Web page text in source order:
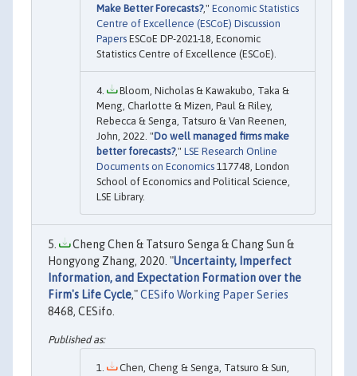
Make Better Forecasts?," Economic Statistics
Centre of Excellence (ESCoE) Discussion
Papers ESCoE DP-2021-18, Economic
Statistics Centre of Excellence (ESCoE).
Bloom, Nicholas & Kawakubo, Taka &
Meng, Charlotte & Mizen, Paul & Riley,
Rebecca & Senga, Tatsuro & Van Reenen,
John, 2022. "Do well managed firms make
better forecasts?," LSE Research Online
Documents on Economics 117748, London
School of Economics and Political Science,
LSE Library.
Cheng Chen & Tatsuro Senga & Chang Sun &
Hongyong Zhang, 2020. "Uncertainty, Imperfect
Information, and Expectation Formation over the
Firm's Life Cycle,"CESifo Working Paper Series
8468, CESifo.
Chen, Cheng & Senga, Tatsuro & Sun,